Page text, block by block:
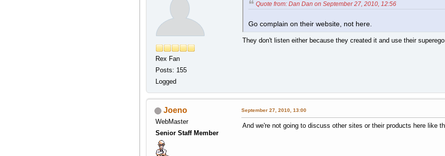
Rex Fan
Posts: 155
Logged
Quote from: Dan Dan on September 27, 2010, 12:56
Go complain on their website, not here.
They don't listen either because they created it and use their
Joeno
WebMaster
Senior Staff Member
September 27, 2010, 13:00
And we're not going to discuss other sites or their products here like